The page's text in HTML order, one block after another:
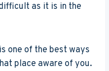
as it is in the
one of the best ways
place aware of you.